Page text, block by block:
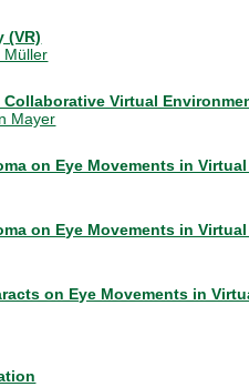
(VR)
Müller
Virtual
Mayer
on Eye Movements in
on Eye Movements in
on Eye Movements in